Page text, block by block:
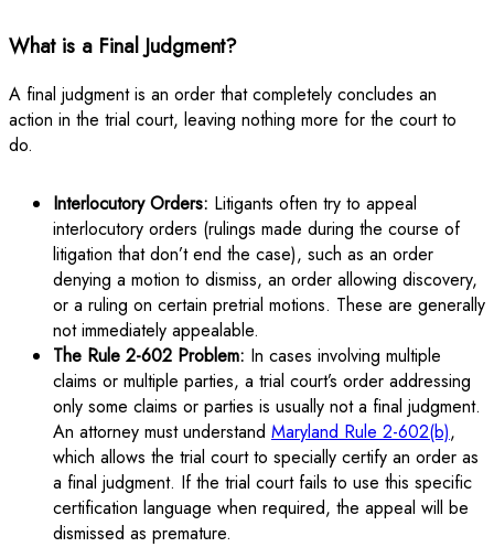
What is a Final Judgment?
A final judgment is an order that completely concludes an
action in the trial court, leaving nothing more for the court to
do.
Interlocutory Orders: Litigants often try to appeal
interlocutory orders (rulings made during the course of
litigation that don’t end the case), such as an order
denying a motion to dismiss, an order allowing discovery,
or a ruling on certain pretrial motions. These are generally
not immediately appealable.
The Rule 2-602 Problem: In cases involving multiple
claims or multiple parties, a trial court’s order addressing
only some claims or parties is usually not a final judgment.
An attorney must understand Maryland Rule 2-602(b),
which allows the trial court to specially certify an order as
a final judgment. If the trial court fails to use this specific
certification language when required, the appeal will be
dismissed as premature.